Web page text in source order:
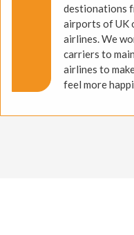
destionations
airports of UK
airlines. We
carriers to
airlines to
feel more